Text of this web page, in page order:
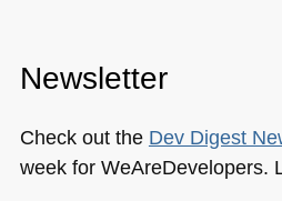
Newsletter
Check out the Dev Digest
week for WeAreDevelopers.